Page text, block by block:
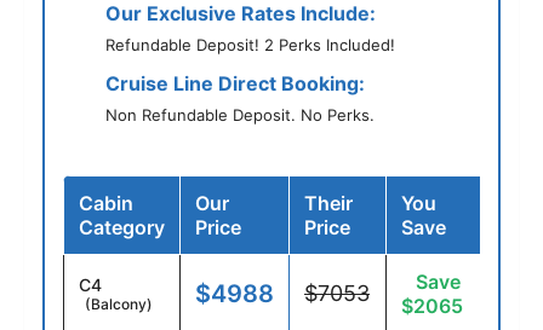
Our Exclusive Rates Include:
Refundable Deposit! 2 Perks Included!
Cruise Line Direct Booking:
Non Refundable Deposit. No Perks.
Cabin
Category
Our
Price
Their
Price
You
Save
C4
(Balcony) $4988 $7053
Save
$2065